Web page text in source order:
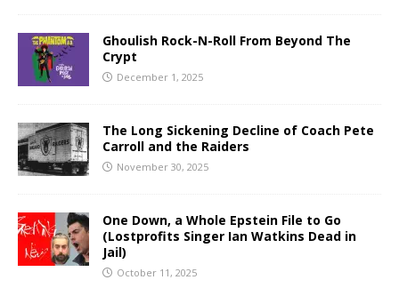
Ghoulish Rock-N-Roll From Beyond The
Crypt
December 1, 2025
The Long Sickening Decline of Coach Pete
Carroll and the Raiders
November 30, 2025
One Down, a Whole Epstein File to Go
(Lostprofits Singer Ian Watkins Dead in
Jail)
October 11, 2025